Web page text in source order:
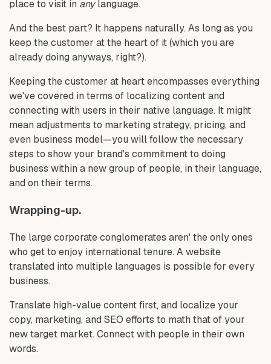
place to visit in anylanguage.
And the best part? It happens naturally. As long as you
keep the customer at the heart of it (which you are
already doing anyways, right?).
Keeping the customer at heart encompasses everything
we've covered in terms of localizing content and
connecting with users in their native language. It might
mean adjustments to marketing strategy, pricing, and
even business model—you will follow the necessary
steps to show your brand's commitment to doing
business within a new group of people, in their language,
and on their terms.
Wrapping-up.
The large corporate conglomerates aren' the only ones
who get to enjoy international tenure. A website
translated into multiple languages is possible for every
business.
Translate high-value content first, and localize your
copy, marketing, and SEO efforts to math that of your
new target market. Connect with people in their own
words.